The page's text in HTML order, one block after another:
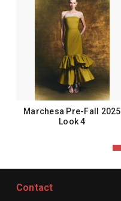
Marchesa Pre-Fall 2025
Look 4
Contact